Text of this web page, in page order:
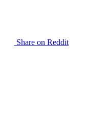
Share on Reddit